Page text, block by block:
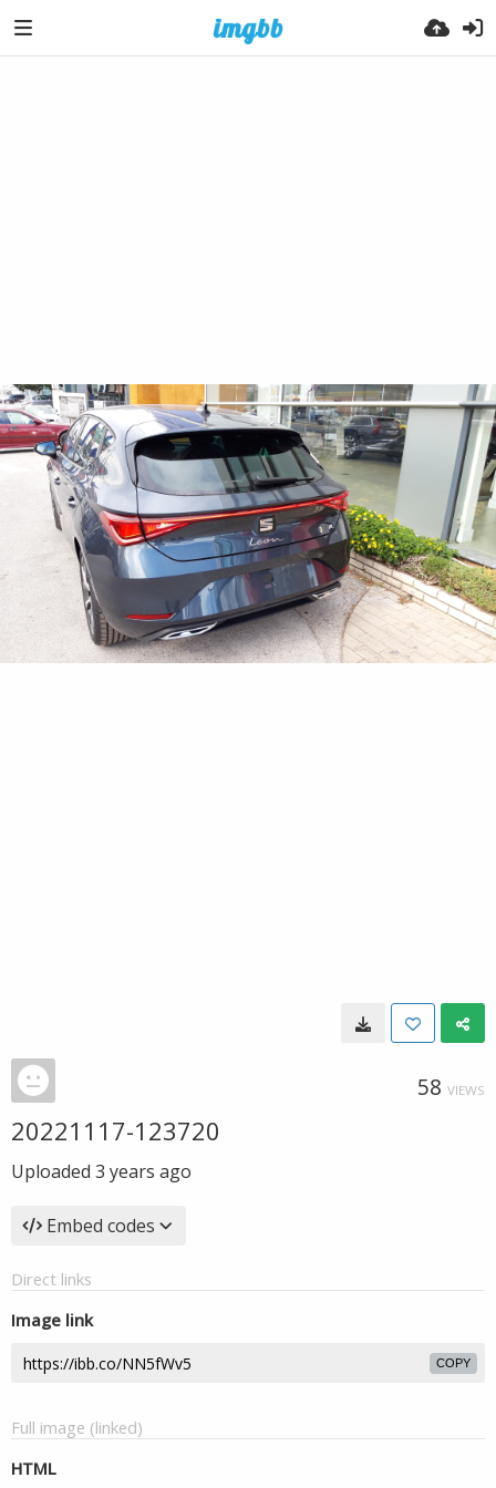
58 VIEWS
20221117-123720
Uploaded 3 years ago
Embed codes
Direct links
Image link
COPY
Full image (linked)
HTML